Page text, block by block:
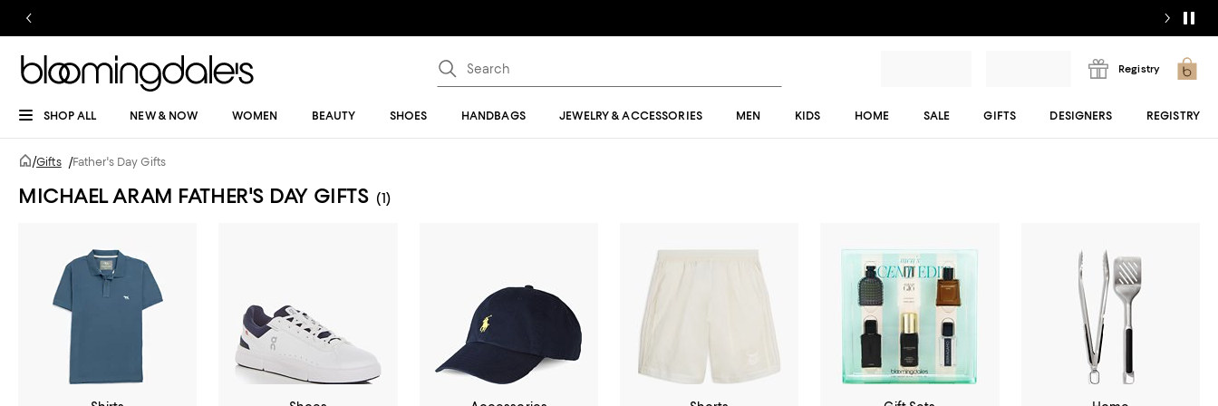
Registry
SHOP ALL NEW & NOW WOMEN BEAUTY SHOES HANDBAGS JEWELRY & ACCESSORIES MEN KIDS HOME SALE GIFTS DESIGNERS REGISTRY
/Gifts /Father's Day Gifts
MICHAEL ARAM FATHER'S DAY GIFTS (1)